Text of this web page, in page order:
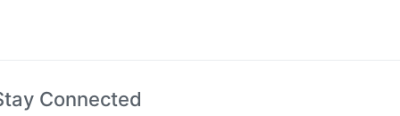
Connected